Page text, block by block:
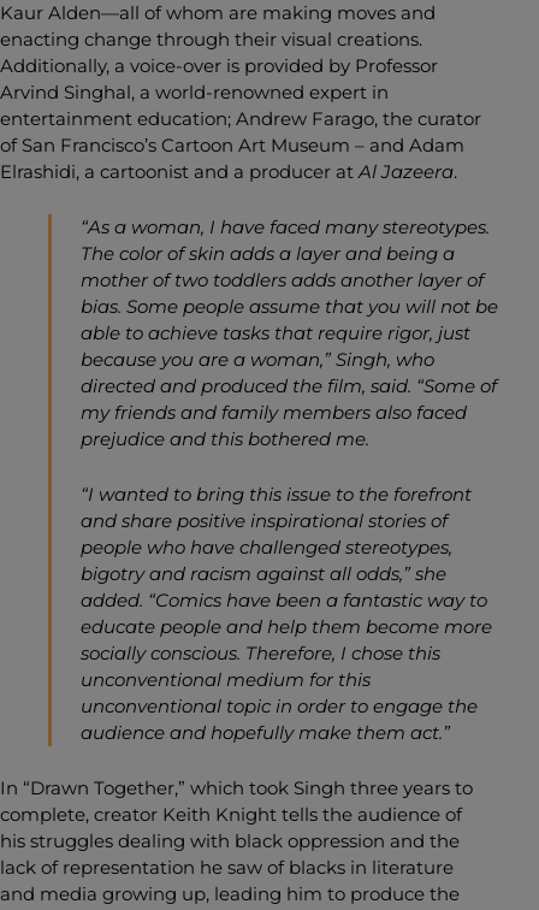
Kaur Alden—all of whom are making moves and
enacting change through their visual creations.
Additionally, a voice-over is provided by Professor
Arvind Singhal, a world-renowned expert in
entertainment education; Andrew Farago, the curator
of San Francisco’s Cartoon Art Museum – and Adam
Elrashidi, a cartoonist and a producer atAl Jazeera.
“As a woman, I have faced many stereotypes.
The color of skin adds a layer and being a
mother of two toddlers adds another layer of
bias. Some people assume that you will not be
able to achieve tasks that require rigor, just
because you are a woman,” Singh, who
directed and produced the film, said. “Some of
my friends and family members also faced
prejudice and this bothered me.
“I wanted to bring this issue to the forefront
and share positive inspirational stories of
people who have challenged stereotypes,
bigotry and racism against all odds,” she
added. “Comics have been a fantastic way to
educate people and help them become more
socially conscious. Therefore, I chose this
unconventional medium for this
unconventional topic in order to engage the
audience and hopefully make them act.”
In “Drawn Together,” which took Singh three years to
complete, creator Keith Knight tells the audience of
his struggles dealing with black oppression and the
lack of representation he saw of blacks in literature
and media growing up, leading him to produce the